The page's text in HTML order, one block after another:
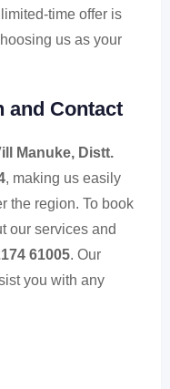
time offer is
us as your
and Contact
Manuke, Distt.
, making us easily
the region. To book
our services and
61005. Our
you with any